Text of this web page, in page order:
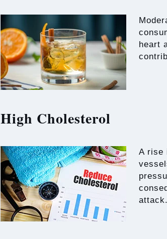
heart
High Cholesterol
A rise
attack.